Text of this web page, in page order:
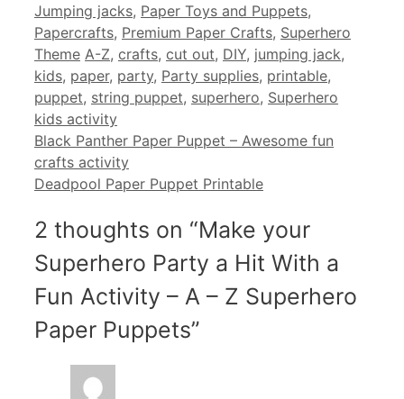
Categories
Jumping jacks, Paper Toys and Puppets,
Papercrafts, Premium Paper Crafts, Superhero
Theme Tags
A-Z, crafts, cut out, DIY, jumping jack,
kids, paper, party, Party supplies, printable,
puppet, string puppet, superhero, Superhero
kids activity
Black Panther Paper Puppet – Awesome fun
crafts activity
Deadpool Paper Puppet Printable
2 thoughts on “Make your
Superhero Party a Hit With a
Fun Activity – A – Z Superhero
Paper Puppets”